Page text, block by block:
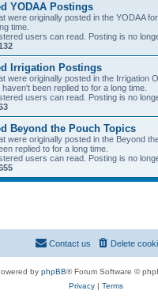
YODAA Postings
were originally posted in the YODAA
time.
users can read. Posting is no
Irrigation Postings
were originally posted in the Irrigation
been replied to for a long time.
users can read. Posting is no
Beyond the Pouch Topics
were originally posted in the Beyond
replied to for a long time.
users can read. Posting is no
Delete
Contact us
by phpBB® Forum Software ©
Privacy| Terms